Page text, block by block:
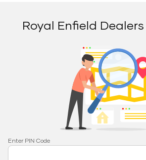
Royal Enfield
Enter PIN Code